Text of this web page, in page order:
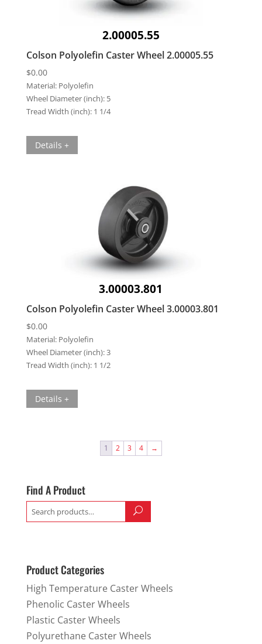
2.00005.55
Colson Polyolefin Caster Wheel 2.00005.55
$0.00
Material: Polyolefin
Wheel Diameter (inch): 5
Tread Width (inch): 1 1/4
Details +
3.00003.801
Colson Polyolefin Caster Wheel 3.00003.801
$0.00
Material: Polyolefin
Wheel Diameter (inch):3
Tread Width (inch): 1 1/2
Details +
1 2 3 4 →
Find A Product
Search
for:
Product Categories
High Temperature Caster Wheels
Phenolic Caster Wheels
Plastic Caster Wheels
Polyurethane Caster Wheels